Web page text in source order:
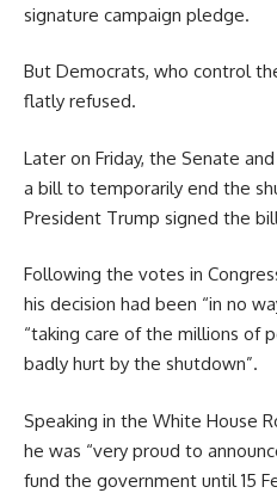
signature campaign pledge.
But Democrats, who control
flatly refused.
Later on Friday, the Senate
a bill to temporarily end the
President Trump signed the
Following the votes in
his decision had been “in no
“taking care of the millions of
badly hurt by the shutdown”.
Speaking in the White House
he was “very proud to
fund the government until 15